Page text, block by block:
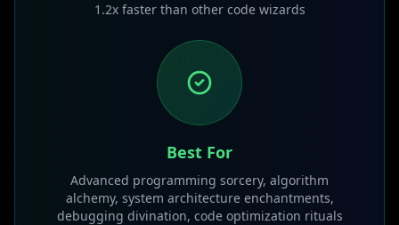
1.2x faster than other code wizards
Best For
Advanced programming sorcery, algorithm
alchemy, system architecture enchantments,
debugging divination, code optimization rituals